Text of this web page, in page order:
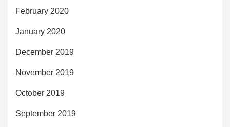
February 2020
January 2020
December 2019
November 2019
October 2019
September 2019